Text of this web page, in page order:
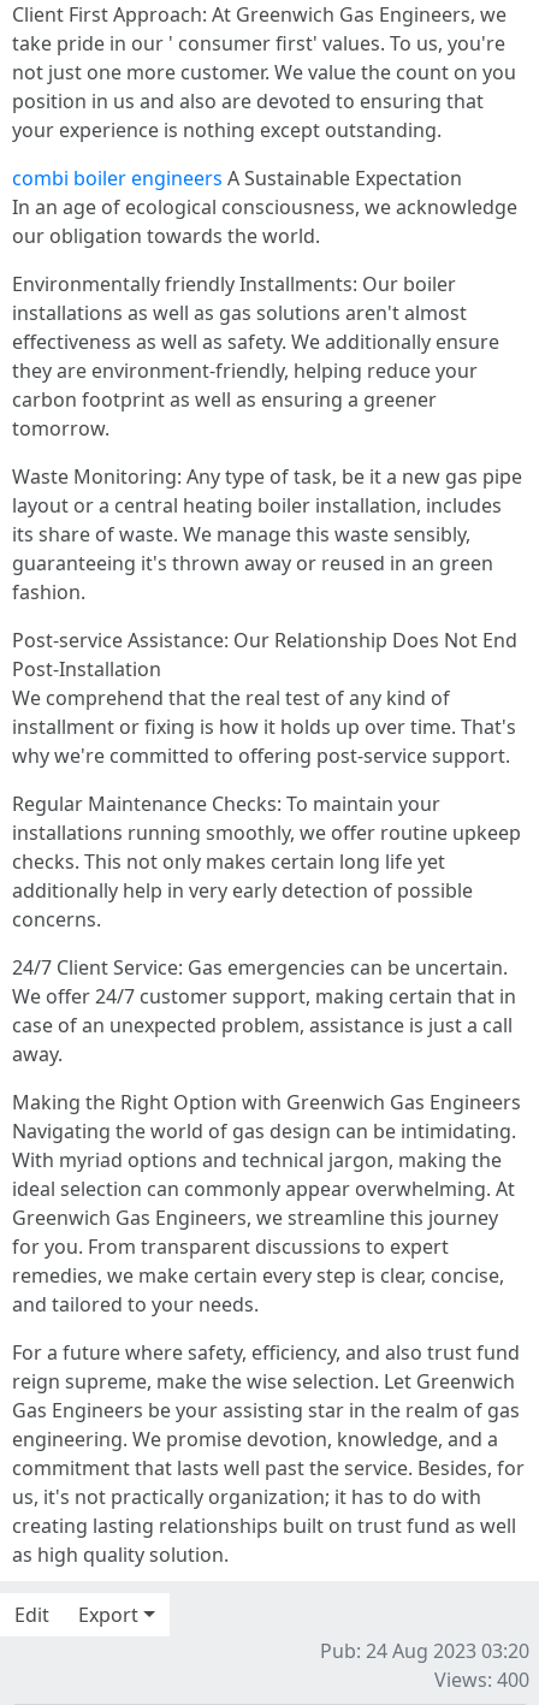
Client First Approach: At Greenwich Gas Engineers, we
take pride in our ' consumer first' values. To us, you're
not just one more customer. We value the count on you
position in us and also are devoted to ensuring that
your experience is nothing except outstanding.
combi boiler engineers A Sustainable Expectation
In an age of ecological consciousness, we acknowledge
our obligation towards the world.
Environmentally friendly Installments: Our boiler
installations as well as gas solutions aren't almost
effectiveness as well as safety. We additionally ensure
they are environment-friendly, helping reduce your
carbon footprint as well as ensuring a greener
tomorrow.
Waste Monitoring: Any type of task, be it a new gas pipe
layout or a central heating boiler installation, includes
its share of waste. We manage this waste sensibly,
guaranteeing it's thrown away or reused in an green
fashion.
Post-service Assistance: Our Relationship Does Not End
Post-Installation
We comprehend that the real test of any kind of
installment or fixing is how it holds up over time. That's
why we're committed to offering post-service support.
Regular Maintenance Checks: To maintain your
installations running smoothly, we offer routine upkeep
checks. This not only makes certain long life yet
additionally help in very early detection of possible
concerns.
24/7 Client Service: Gas emergencies can be uncertain.
We offer 24/7 customer support, making certain that in
case of an unexpected problem, assistance is just a call
away.
Making the Right Option with Greenwich Gas Engineers
Navigating the world of gas design can be intimidating.
With myriad options and technical jargon, making the
ideal selection can commonly appear overwhelming. At
Greenwich Gas Engineers, we streamline this journey
for you. From transparent discussions to expert
remedies, we make certain every step is clear, concise,
and tailored to your needs.
For a future where safety, efficiency, and also trust fund
reign supreme, make the wise selection. Let Greenwich
Gas Engineers be your assisting star in the realm of gas
engineering. We promise devotion, knowledge, and a
commitment that lasts well past the service. Besides, for
us, it's not practically organization; it has to do with
creating lasting relationships built on trust fund as well
as high quality solution.
Edit
Export
Pub: 24 Aug 2023 03:20
Views: 400